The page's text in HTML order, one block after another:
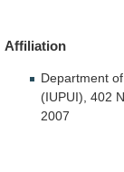
Affiliation
Department of
(IUPUI), 402
2007